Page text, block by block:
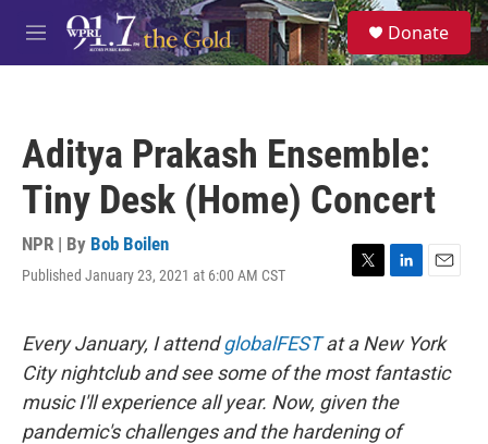
Skip to main content
M
e
S
e
a
Donate
Aditya Prakash Ensemble:
Tiny Desk (Home) Concert
NPR | By Bob Boilen
Published January 23, 2021 at 6:00 AM CST
T
t
t
e
r
L
k
e
d
I
n
E
i
l
Every January, I attendglobalFESTat a New York
City nightclub and see some of the most fantastic
music I'll experience all year. Now, given the
pandemic's challenges and the hardening of